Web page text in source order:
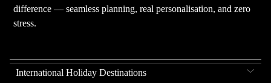
difference — seamless planning, real personalisation, and zero
stress.
International Holiday Destinations